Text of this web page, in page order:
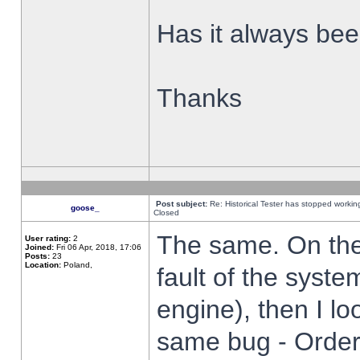
Has it always
Thanks
goose_ Post subject: Re: Historical Tester has stopped
Closed
User rating: 2
Joined: Fri 06 Apr, 2018, 17:06
Posts: 23
Location: Poland,
The same. On
fault of the
engine), then I
same bug -